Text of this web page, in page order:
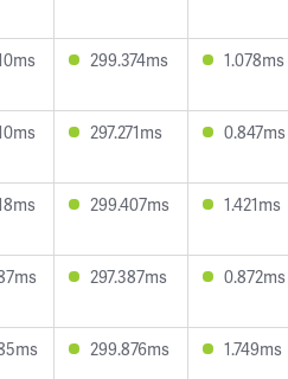
299.374ms 1.078ms
297.271ms 0.847ms
299.407ms 1.421ms
297.387ms 0.872ms
299.876ms 1.749ms